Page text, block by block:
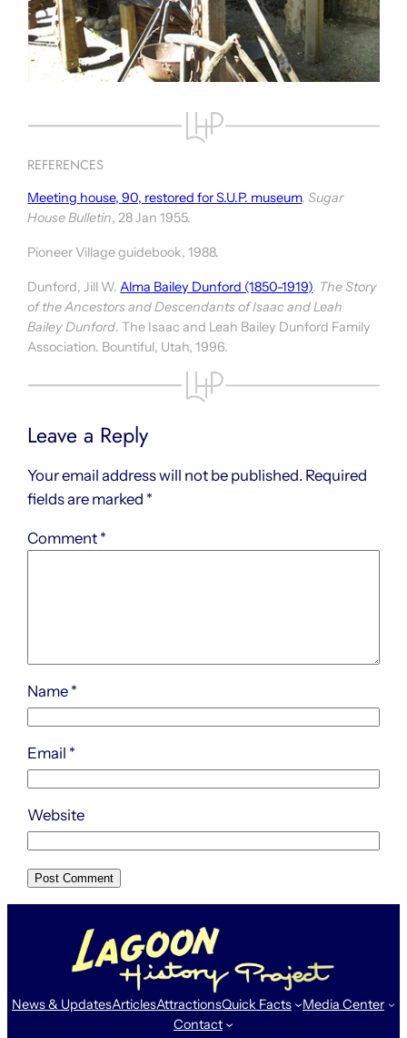
REFERENCES
Meeting house, 90, restored for S.U.P. museum.Sugar
House Bulletin, 28 Jan 1955.
Pioneer Village guidebook, 1988.
Dunford, Jill W.Alma Bailey Dunford (1850-1919). The Story
of the Ancestors and Descendants of Isaac and Leah
Bailey Dunford. The Isaac and Leah Bailey Dunford Family
Association. Bountiful, Utah, 1996.
Leave a Reply
Your email address will not be published. Required
fields are marked *
Comment *
Name *
Email *
Website
News & UpdatesArticlesAttractionsQuick Facts
Media Center
Contact